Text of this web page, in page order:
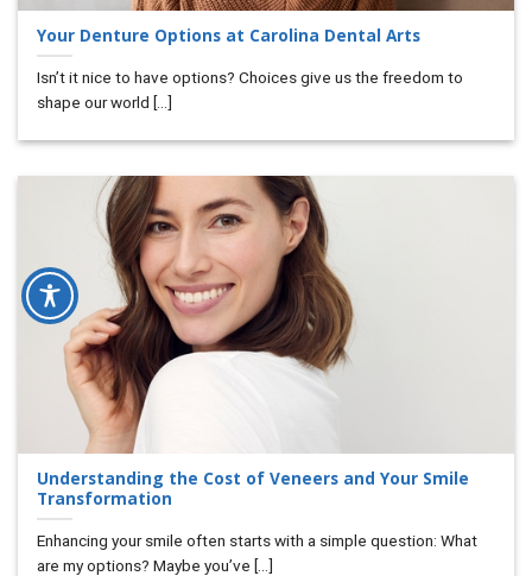
Your Denture Options at Carolina Dental Arts
Isn’t it nice to have options? Choices give us the freedom to
shape our world [...]
Understanding the Cost of Veneers and Your Smile
Transformation
Enhancing your smile often starts with a simple question: What
are my options? Maybe you’ve [...]